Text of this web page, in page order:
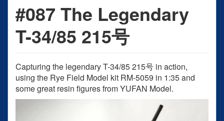
#087 The Legendary
T-34/85 215号
Capturing the legendary T-34/85 215号 in action,
using the Rye Field Model kit RM-5059 in 1:35 and
some great resin figures from YUFAN Model.